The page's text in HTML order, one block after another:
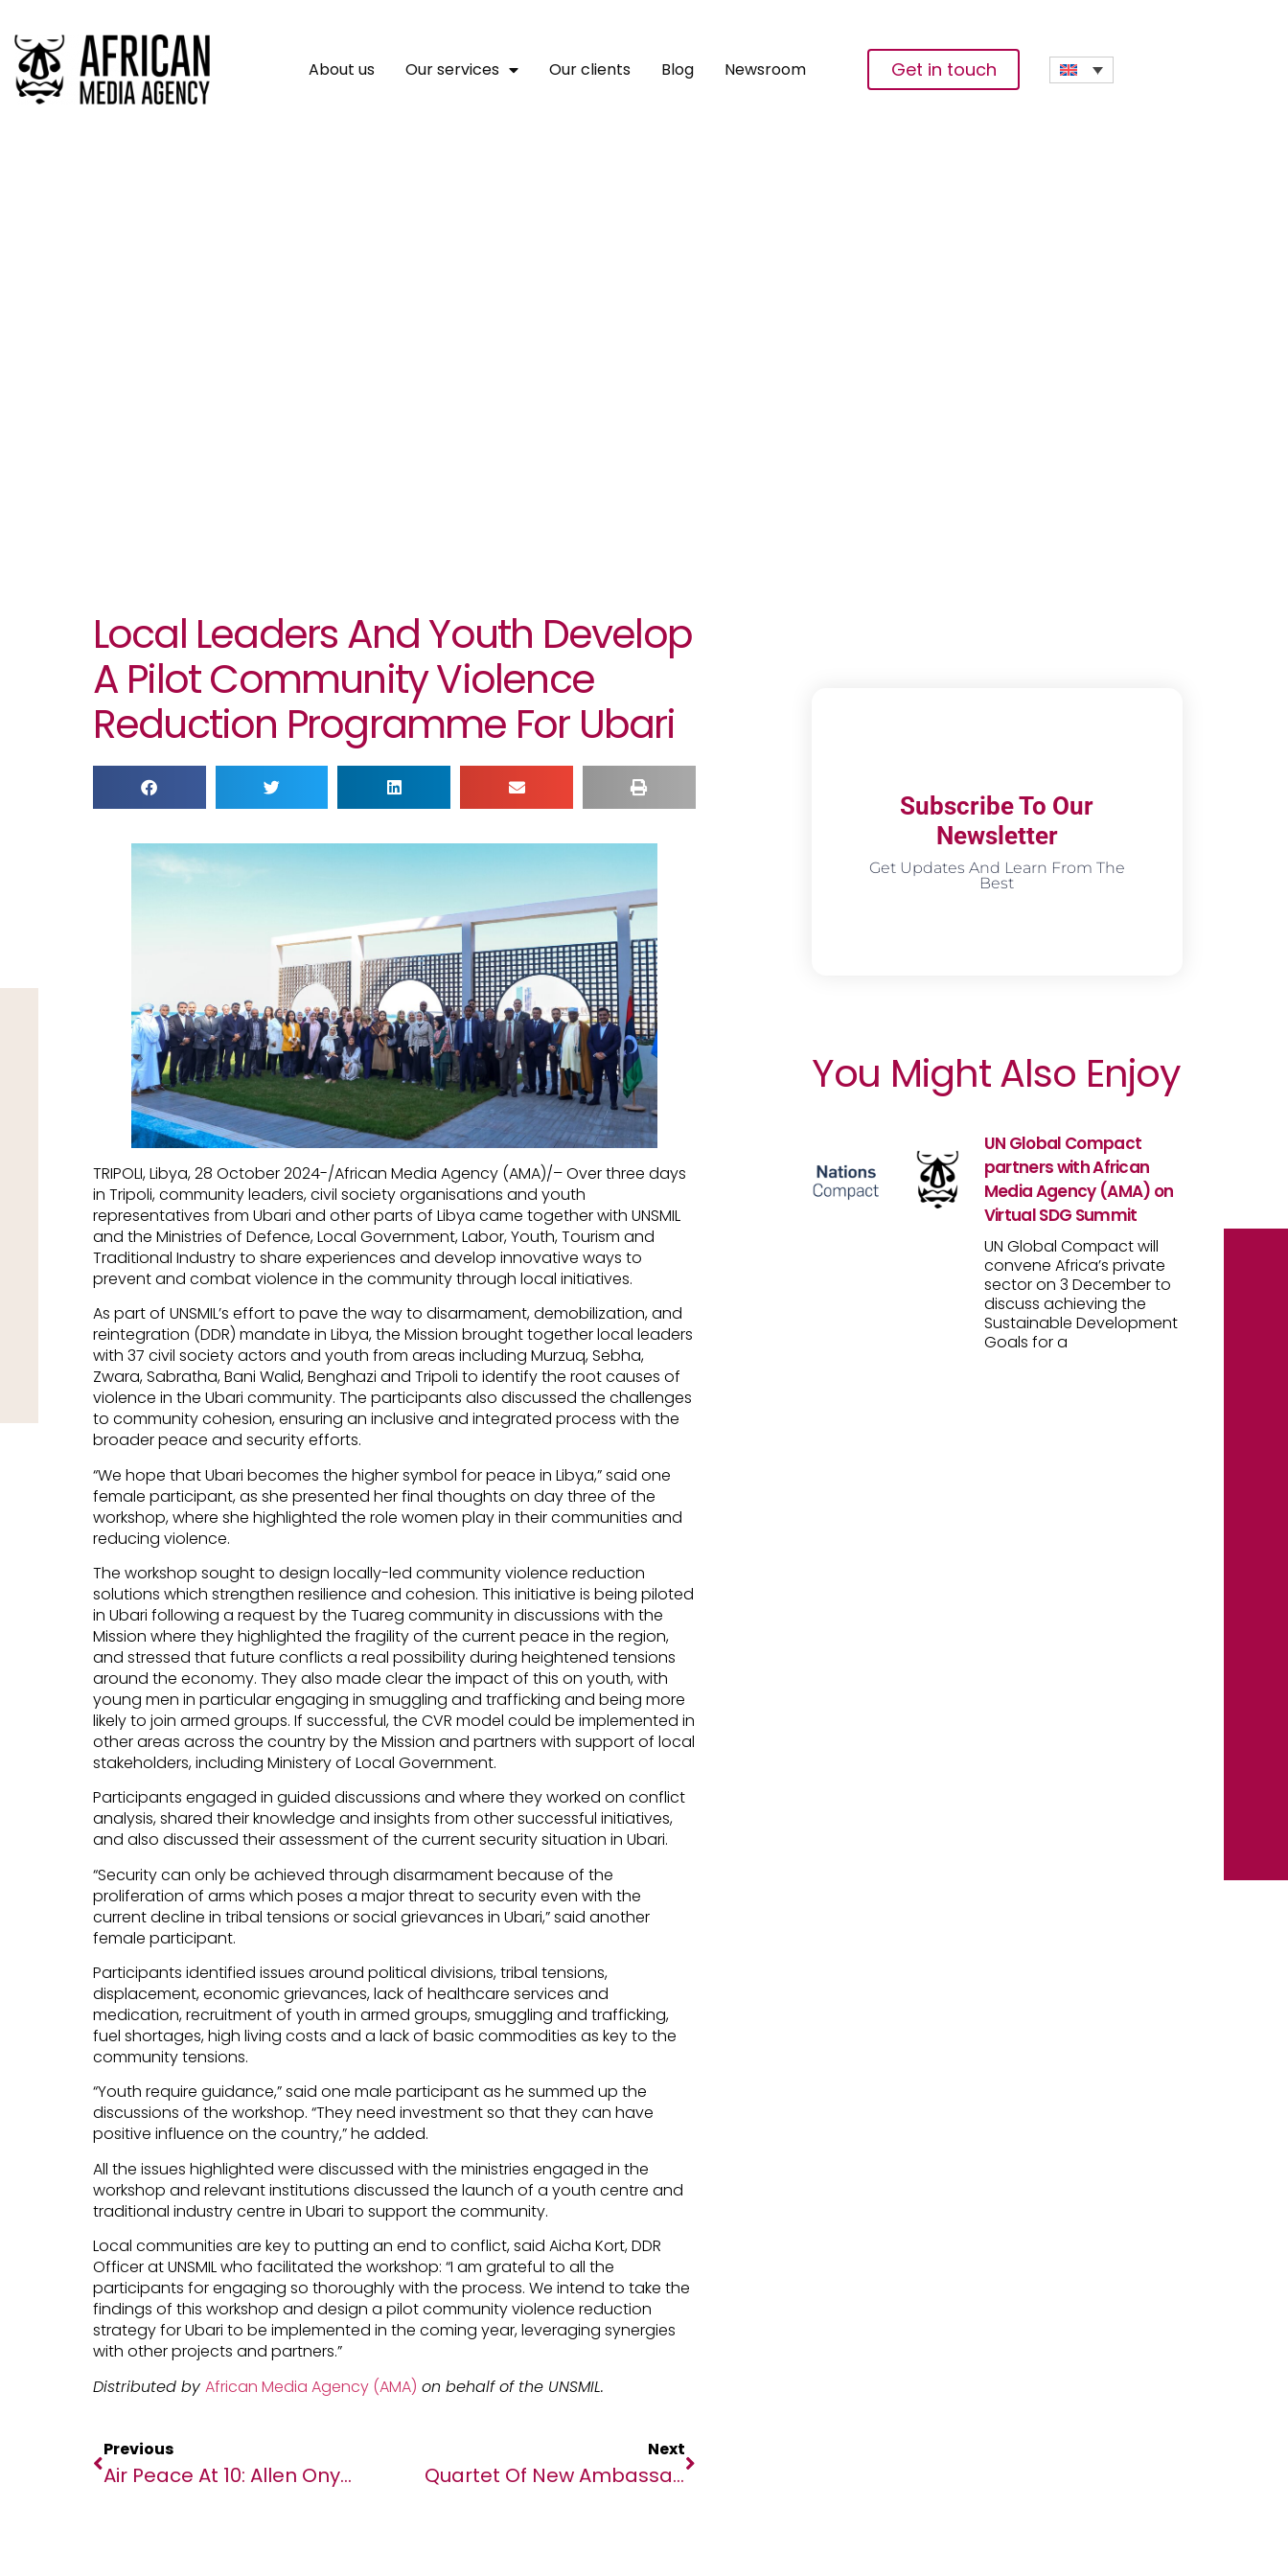
About us Our services Our clients Blog Newsroom Get in touch
Local Leaders And Youth Develop
A Pilot Community Violence
Reduction Programme For Ubari
TRIPOLI, Libya, 28 October 2024-/African Media Agency (AMA)/– Over three days
in Tripoli, community leaders, civil society organisations and youth
representatives from Ubari and other parts of Libya came together with UNSMIL
and the Ministries of Defence, Local Government, Labor, Youth, Tourism and
Traditional Industry to share experiences and develop innovative ways to
prevent and combat violence in the community through local initiatives.
As part of UNSMIL’s effort to pave the way to disarmament, demobilization, and
reintegration (DDR) mandate in Libya, the Mission brought together local leaders
with 37 civil society actors and youth from areas including Murzuq, Sebha,
Zwara, Sabratha, Bani Walid, Benghazi and Tripoli to identify the root causes of
violence in the Ubari community. The participants also discussed the challenges
to community cohesion, ensuring an inclusive and integrated process with the
broader peace and security efforts.
“We hope that Ubari becomes the higher symbol for peace in Libya,” said one
female participant, as she presented her final thoughts on day three of the
workshop, where she highlighted the role women play in their communities and
reducing violence.
The workshop sought to design locally-led community violence reduction
solutions which strengthen resilience and cohesion. This initiative is being piloted
in Ubari following a request by the Tuareg community in discussions with the
Mission where they highlighted the fragility of the current peace in the region,
and stressed that future conflicts a real possibility during heightened tensions
around the economy. They also made clear the impact of this on youth, with
young men in particular engaging in smuggling and trafficking and being more
likely to join armed groups. If successful, the CVR model could be implemented in
other areas across the country by the Mission and partners with support of local
stakeholders, including Ministery of Local Government.
Participants engaged in guided discussions and where they worked on conflict
analysis, shared their knowledge and insights from other successful initiatives,
and also discussed their assessment of the current security situation in Ubari.
“Security can only be achieved through disarmament because of the
proliferation of arms which poses a major threat to security even with the
current decline in tribal tensions or social grievances in Ubari,” said another
female participant.
Participants identified issues around political divisions, tribal tensions,
displacement, economic grievances, lack of healthcare services and
medication, recruitment of youth in armed groups, smuggling and trafficking,
fuel shortages, high living costs and a lack of basic commodities as key to the
community tensions.
“Youth require guidance,” said one male participant as he summed up the
discussions of the workshop. “They need investment so that they can have
positive influence on the country,” he added.
All the issues highlighted were discussed with the ministries engaged in the
workshop and relevant institutions discussed the launch of a youth centre and
traditional industry centre in Ubari to support the community.
Local communities are key to putting an end to conflict, said Aicha Kort, DDR
Officer at UNSMIL who facilitated the workshop: “I am grateful to all the
participants for engaging so thoroughly with the process. We intend to take the
findings of this workshop and design a pilot community violence reduction
strategy for Ubari to be implemented in the coming year, leveraging synergies
with other projects and partners.”
Distributed by African Media Agency (AMA) on behalf of the UNSMIL.
Previous
Air Peace At 10: Allen Onyema Shares Reasons For Setting Up Airline
Next
Quartet Of New Ambassadors Joins Team Sportsbet.io
Subscribe To Our
Newsletter
Get Updates And Learn From The
Best
You Might Also Enjoy
UN Global Compact
partners with African
Media Agency (AMA) on
Virtual SDG Summit
UN Global Compact will
convene Africa’s private
sector on 3 December to
discuss achieving the
Sustainable Development
Goals for a